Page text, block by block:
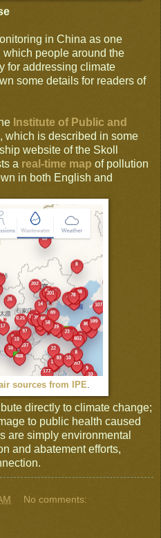
in China as one
people around the
for addressing climate
some details for readers of
Institute of Public and
which is described in some
website of the Skoll
a real-time map of pollution
in both English and
sources from IPE
directly to climate change;
to public health caused
are simply environmental
and abatement efforts,
No comments: